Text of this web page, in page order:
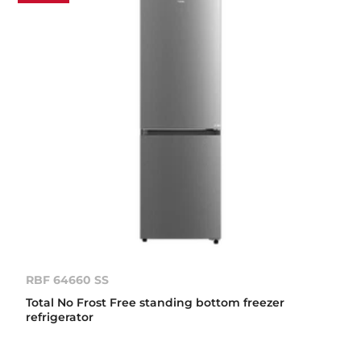
RBF 64660 SS
Total No Frost Free standing bottom freezer
refrigerator